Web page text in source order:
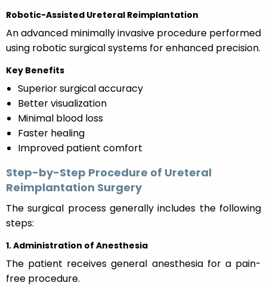
Robotic-Assisted Ureteral Reimplantation
An advanced minimally invasive procedure performed
using robotic surgical systems for enhanced precision.
Key Benefits
Superior surgical accuracy
Better visualization
Minimal blood loss
Faster healing
Improved patient comfort
Step-by-Step Procedure of Ureteral
Reimplantation Surgery
The surgical process generally includes the following
steps:
1. Administration of Anesthesia
The patient receives general anesthesia for a pain-
free procedure.